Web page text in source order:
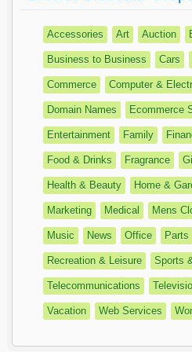
Accessories Art Auction
Business to Business Cars
Commerce Computer &
Domain Names Ecommerce
Entertainment Family
Food & Drinks Fragrance
Health & Beauty Home &
Marketing Medical Mens
Music News Office Parts
Recreation & Leisure Sports
Telecommunications
Vacation Web Services